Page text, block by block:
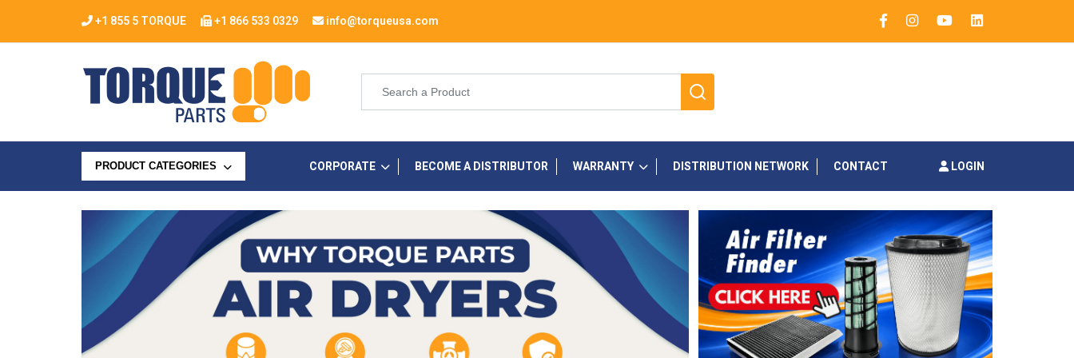
+1 855 5 TORQUE +1 866 533 0329 info@torqueusa.com
PRODUCT CATEGORIES CORPORATE BECOME A DISTRIBUTOR WARRANTY DISTRIBUTION NETWORK CONTACT LOGIN